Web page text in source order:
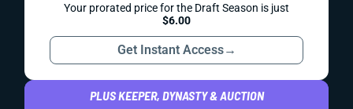
Your prorated price for the Draft Season is just
$6.00
Get Instant Access→
PLUS KEEPER, DYNASTY & AUCTION